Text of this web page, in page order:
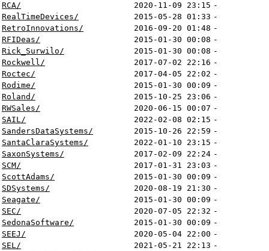
RCA/
2020-11-09 23:15 -
RealTimeDevices/
2015-05-28 01:33 -
RetroInnovations/
2016-09-20 01:48 -
RFIDeas/
2015-01-30 00:08 -
Rick_Surwilo/
2015-01-30 00:08 -
Rockwell/
2017-07-02 22:16 -
Roctec/
2017-04-05 22:02 -
Rodime/
2015-01-30 00:09 -
Roland/
2015-10-25 23:06 -
RWSales/
2020-06-15 00:07 -
SAIL/
2022-02-08 02:15 -
SandersDataSystems/
2015-10-26 22:59 -
SantaClaraSystems/
2022-01-10 23:15 -
SaxonSystems/
2017-02-09 22:24 -
SCM/
2017-01-31 23:03 -
ScottAdams/
2015-01-30 00:09 -
SDSystems/
2020-08-19 21:30 -
Seagate/
2015-01-30 00:09 -
SEC/
2020-07-05 22:32 -
SedonaSoftware/
2015-01-30 00:09 -
SEEJ/
2020-05-04 22:00 -
SEL/
2021-05-21 22:13 -